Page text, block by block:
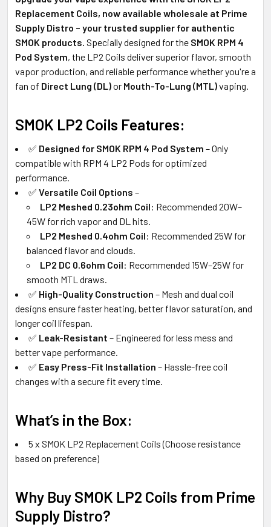
Replacement Coils, now available wholesale at Prime
Supply Distro – your trusted supplier for authentic
SMOK products. Specially designed for the SMOK RPM 4
Pod System, the LP2 Coils deliver superior flavor, smooth
vapor production, and reliable performance whether you're a
fan of Direct Lung (DL)or Mouth-To-Lung (MTL)vaping.
SMOK LP2 Coils Features:
✅ Designed for SMOK RPM 4 Pod System – Only
compatible with RPM 4 LP2 Pods for optimized
performance.
✅ Versatile Coil Options –
LP2 Meshed 0.23ohm Coil: Recommended 20W–
45W for rich vapor and DL hits.
LP2 Meshed 0.4ohm Coil: Recommended 25W for
balanced flavor and clouds.
LP2 DC 0.6ohm Coil: Recommended 15W–25W for
smooth MTL draws.
✅ High-Quality Construction – Mesh and dual coil
designs ensure faster heating, better flavor saturation, and
longer coil lifespan.
✅ Leak-Resistant – Engineered for less mess and
better vape performance.
✅ Easy Press-Fit Installation – Hassle-free coil
changes with a secure fit every time.
What’s in the Box:
5 x SMOK LP2 Replacement Coils (Choose resistance
based on preference)
Why Buy SMOK LP2 Coils from Prime
Supply Distro?